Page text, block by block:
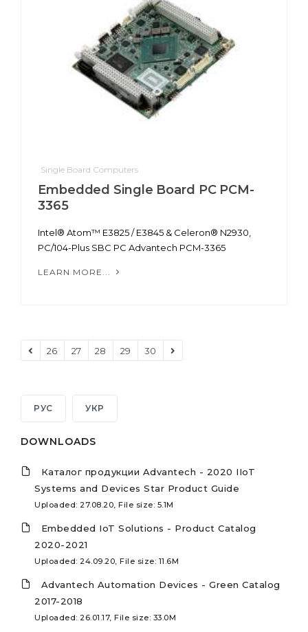
Single Board Computers
Embedded Single Board PC PCM-
3365
Intel® Atom™ E3825 / E3845 & Celeron® N2930,
PC/104-Plus SBC PC Advantech PCM-3365
LEARN MORE...
26 27 28 29 30
РУС УКР
DOWNLOADS
Каталог продукции Advantech - 2020 IIoT
Systems and Devices Star Product Guide
Uploaded: 27.08.20, File size: 5.1M
Embedded IoT Solutions - Product Catalog
2020-2021
Uploaded: 24.09.20, File size: 11.6M
Advantech Automation Devices - Green Catalog
2017-2018
Uploaded: 26.01.17, File size: 33.0M